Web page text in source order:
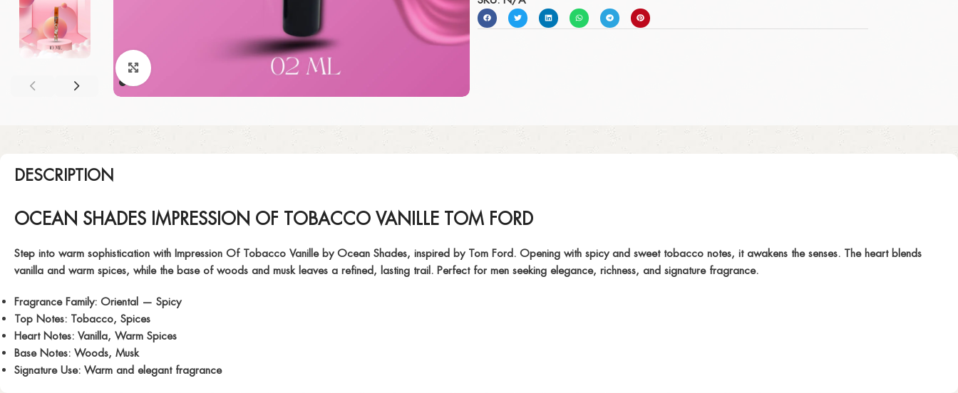
DESCRIPTION
OCEAN SHADES IMPRESSION OF TOBACCO VANILLE TOM FORD
Step into warm sophistication with Impression Of Tobacco Vanilleby Ocean Shades, inspired by Tom Ford. Opening with spicy and sweet tobacco notes, it awakens the senses. The heart blends
vanilla and warm spices, while the base of woods and musk leaves a refined, lasting trail. Perfect for men seeking elegance, richness, and signature fragrance.
Fragrance Family: Oriental — Spicy
Top Notes: Tobacco, Spices
Heart Notes: Vanilla, Warm Spices
Base Notes: Woods, Musk
Signature Use: Warm and elegant fragrance